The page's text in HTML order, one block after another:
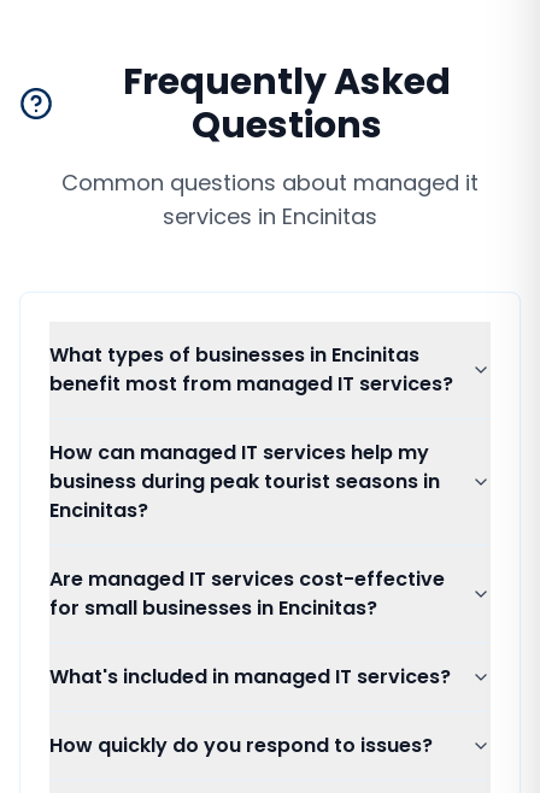
Frequently Asked
Questions
Common questions about managed it
services in Encinitas
What types of businesses in Encinitas
benefit most from managed IT services?
How can managed IT services help my
business during peak tourist seasons in
Encinitas?
Are managed IT services cost-effective
for small businesses in Encinitas?
What's included in managed IT services?
How quickly do you respond to issues?